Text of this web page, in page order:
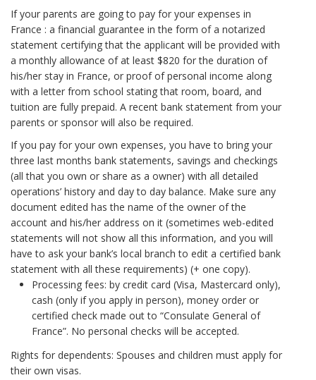
If your parents are going to pay for your expenses in
France : a financial guarantee in the form of a notarized
statement certifying that the applicant will be provided with
a monthly allowance of at least $820 for the duration of
his/her stay in France, or proof of personal income along
with a letter from school stating that room, board, and
tuition are fully prepaid. A recent bank statement from your
parents or sponsor will also be required.
If you pay for your own expenses, you have to bring your
three last months bank statements, savings and checkings
(all that you own or share as a owner) with all detailed
operations’ history and day to day balance. Make sure any
document edited has the name of the owner of the
account and his/her address on it (sometimes web-edited
statements will not show all this information, and you will
have to ask your bank’s local branch to edit a certified bank
statement with all these requirements) (+ one copy).
Processing fees: by credit card (Visa, Mastercard only),
cash (only if you apply in person), money order or
certified check made out to “Consulate General of
France”. No personal checks will be accepted.
Rights for dependents: Spouses and children must apply for
their own visas.